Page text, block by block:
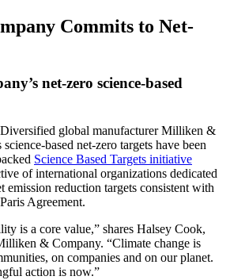
Commits to Net-
net-zero science-based
global manufacturer Milliken &
based net-zero targets have been
Science Based Targets initiative
of international organizations dedicated
emission reduction targets consistent with
Agreement.
is a core value,” shares Halsey Cook,
& Company. “Climate change is
on companies and on our planet.
action is now.”